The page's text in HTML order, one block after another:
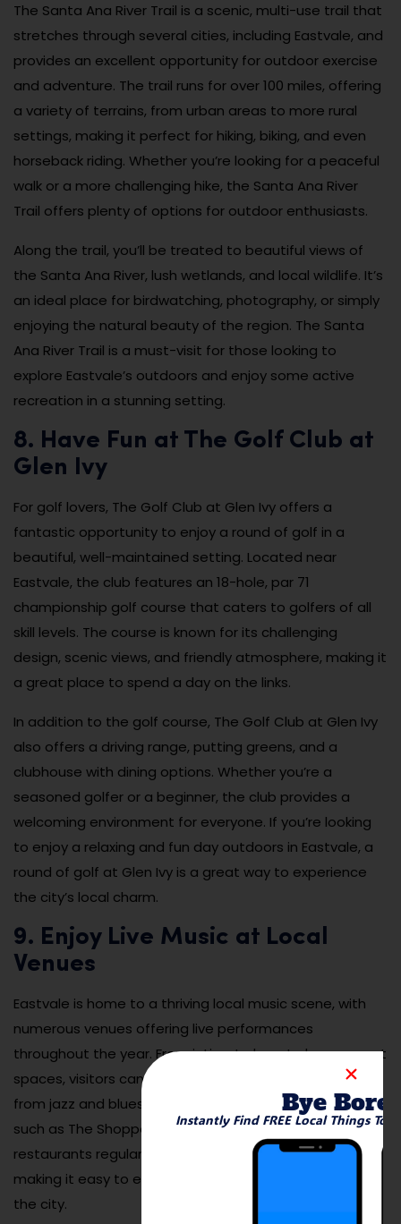
The Santa Ana River Trail is a scenic, multi-use trail that
stretches through several cities, including Eastvale, and
provides an excellent opportunity for outdoor exercise
and adventure. The trail runs for over 100 miles, offering
a variety of terrains, from urban areas to more rural
settings, making it perfect for hiking, biking, and even
horseback riding. Whether you’re looking for a peaceful
walk or a more challenging hike, the Santa Ana River
Trail offers plenty of options for outdoor enthusiasts.
Along the trail, you’ll be treated to beautiful views of
the Santa Ana River, lush wetlands, and local wildlife. It’s
an ideal place for birdwatching, photography, or simply
enjoying the natural beauty of the region. The Santa
Ana River Trail is a must-visit for those looking to
explore Eastvale’s outdoors and enjoy some active
recreation in a stunning setting.
8. Have Fun at The Golf Club at
Glen Ivy
For golf lovers, The Golf Club at Glen Ivy offers a
fantastic opportunity to enjoy a round of golf in a
beautiful, well-maintained setting. Located near
Eastvale, the club features an 18-hole, par 71
championship golf course that caters to golfers of all
skill levels. The course is known for its challenging
design, scenic views, and friendly atmosphere, making it
a great place to spend a day on the links.
In addition to the golf course, The Golf Club at Glen Ivy
also offers a driving range, putting greens, and a
clubhouse with dining options. Whether you’re a
seasoned golfer or a beginner, the club provides a
welcoming environment for everyone. If you’re looking
to enjoy a relaxing and fun day outdoors in Eastvale, a
round of golf at Glen Ivy is a great way to experience
the city’s local charm.
9. Enjoy Live Music at Local
Venues
Eastvale is home to a thriving local music scene, with
numerous venues offering live performances
throughout the year. From intimate bars to larger event
spaces, visitors can enjoy a variety of music genres,
from jazz and blues to rock and country. Local venues
such as The Shoppes at Eastvale and nearby bars and
restaurants regularly host live music performances,
making it easy to enjoy an evening of entertainment in
the city.
Bye
Instantly Find FREE Local Things To